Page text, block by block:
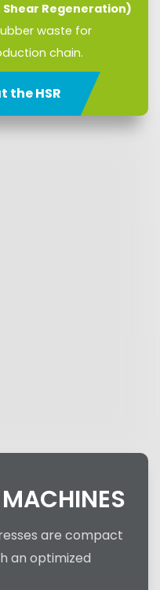
Shear Regeneration)
waste for
chain.
the HSR
are compact
an optimized